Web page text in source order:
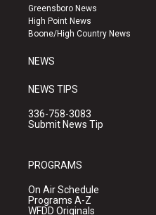
g
r
a
b
e
k
Greensboro News
High Point News
Boone/High Country News
NEWS
NEWS TIPS
336-758-3083
Submit News Tip
PROGRAMS
On Air Schedule
Programs A-Z
WFDD Originals